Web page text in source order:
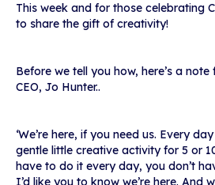
This week and for those celebrating
to share the gift of creativity!
Before we tell you how, here’s a
CEO, Jo Hunter..
‘We’re here, if you need us. Every
gentle little creative activity for 5 or
have to do it every day, you don’t
I’d like you to know we’re here. And